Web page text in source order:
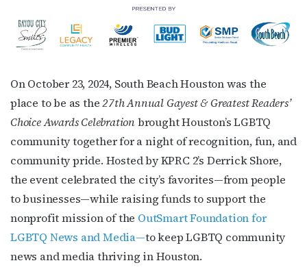
On October 23, 2024, South Beach Houston was the
place to be as the27th Annual Gayest & Greatest Readers’
Choice Awards Celebrationbrought Houston’s LGBTQ
community together for a night of recognition, fun, and
community pride. Hosted by KPRC 2’s Derrick Shore,
the event celebrated the city’s favorites—from people
to businesses—while raising funds to support the
nonprofit mission of the OutSmart Foundation for
LGBTQ News and Media—to keep LGBTQ community
news and media thriving in Houston.